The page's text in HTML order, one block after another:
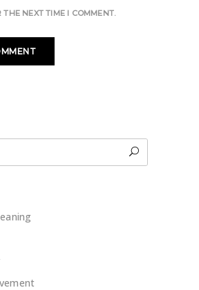
THE NEXT TIME I COMMENT.